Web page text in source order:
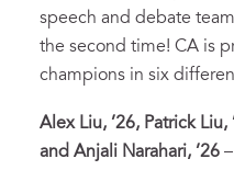
speech and debate
the second time! CA is
champions in six
Alex Liu, ’26, Patrick Liu,
and Anjali Narahari, ’26